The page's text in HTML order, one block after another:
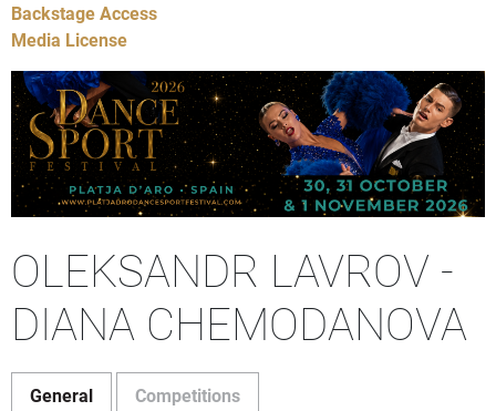
Backstage Access
Media License
OLEKSANDR LAVROV -
DIANA CHEMODANOVA
General Competitions